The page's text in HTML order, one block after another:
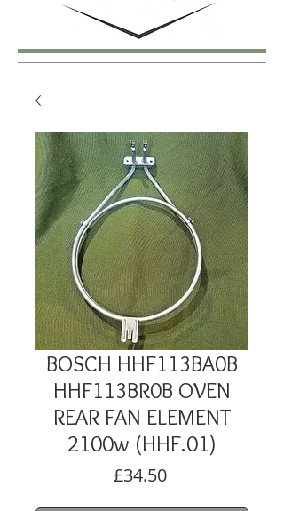
BOSCH HHF113BA0B
HHF113BR0B OVEN
REAR FAN ELEMENT
2100w (HHF.01)
£34.50Price